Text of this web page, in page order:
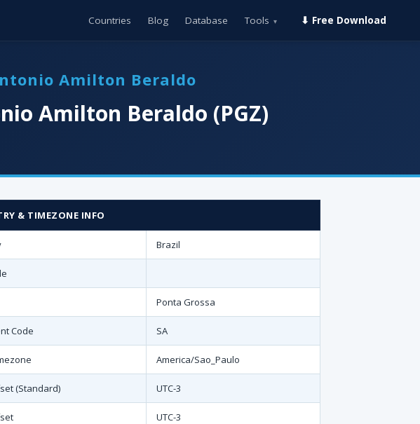
Countries Blog Database Tools ▾ ⬇ Free Download
Amilton Beraldo
Amilton Beraldo (PGZ)
& TIMEZONE INFO
Brazil
Ponta Grossa
Code SA
America/Sao_Paulo
(Standard) UTC-3
UTC-3